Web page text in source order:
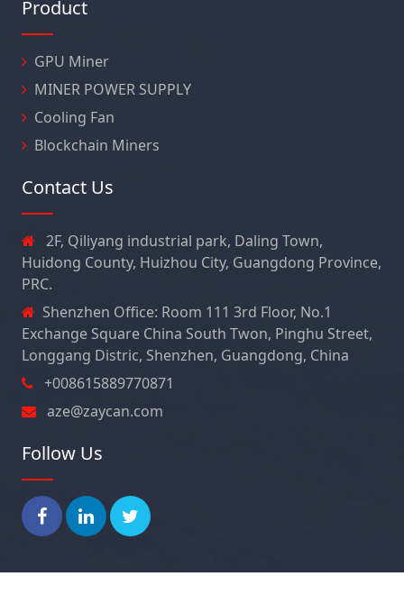
Product
GPU Miner
MINER POWER SUPPLY
Cooling Fan
Blockchain Miners
Contact Us
2F, Qiliyang industrial park, Daling Town,
Huidong County, Huizhou City, Guangdong Province,
PRC.
Shenzhen Office: Room 111 3rd Floor, No.1
Exchange Square China South Twon, Pinghu Street,
Longgang Distric, Shenzhen, Guangdong, China
+008615889770871
aze@zaycan.com
Follow Us